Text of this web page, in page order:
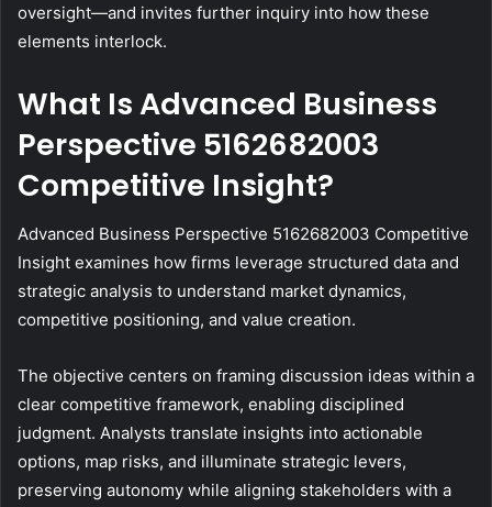
oversight—and invites further inquiry into how these
elements interlock.
What Is Advanced Business
Perspective 5162682003
Competitive Insight?
Advanced Business Perspective 5162682003 Competitive
Insight examines how firms leverage structured data and
strategic analysis to understand market dynamics,
competitive positioning, and value creation.
The objective centers on framing discussion ideas within a
clear competitive framework, enabling disciplined
judgment. Analysts translate insights into actionable
options, map risks, and illuminate strategic levers,
preserving autonomy while aligning stakeholders with a